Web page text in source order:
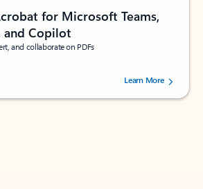
for Microsoft Teams,
and Copilot
and collaborate on PDFs
stars out of 5 stars, by 73195 users.Learn More